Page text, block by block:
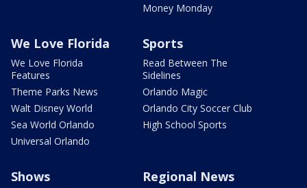
Money Monday
We Love Florida
We Love Florida
Features
Theme Parks News
Walt Disney World
Sea World Orlando
Universal Orlando
Sports
Read Between The
Sidelines
Orlando Magic
Orlando City Soccer Club
High School Sports
Shows Regional News